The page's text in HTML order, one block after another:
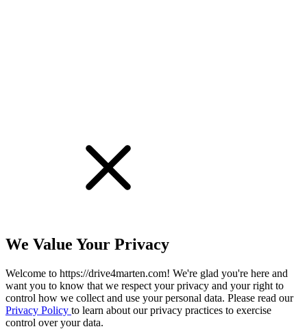
We Value Your Privacy
Welcome to https://drive4marten.com! We're glad you're here and
want you to know that we respect your privacy and your right to
control how we collect and use your personal data. Please read our
Privacy Policy to learn about our privacy practices to exercise
control over your data.